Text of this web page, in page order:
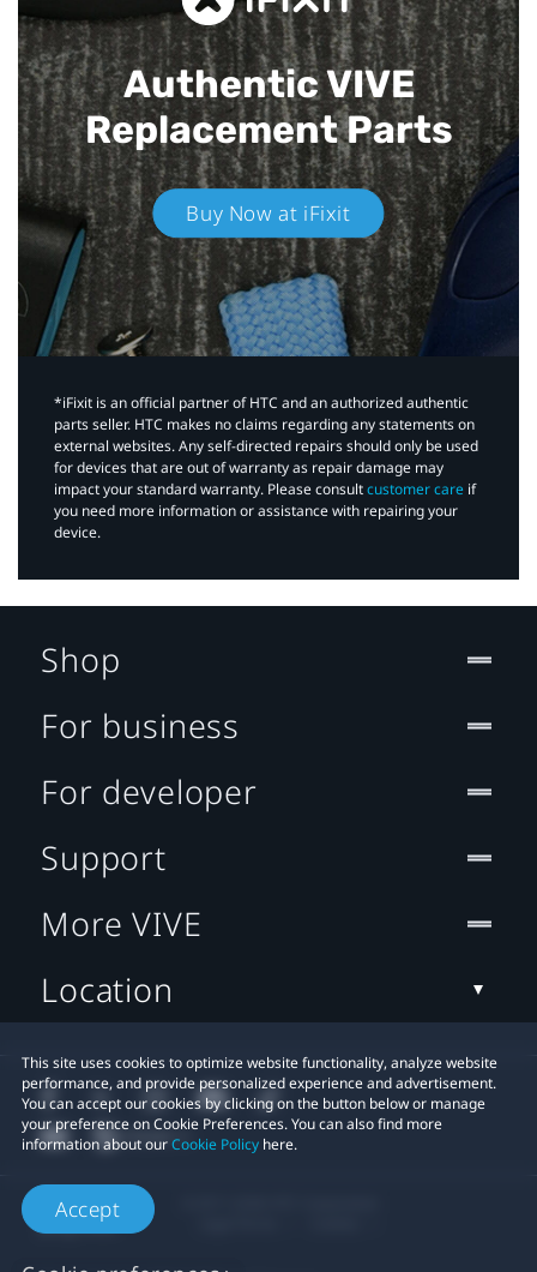
Authentic VIVE
Replacement Parts
Buy Now at iFixit
*iFixit is an official partner of HTC and an authorized authentic
parts seller. HTC makes no claims regarding any statements on
external websites. Any self-directed repairs should only be used
for devices that are out of warranty as repair damage may
impact your standard warranty. Please consultcustomer care if
you need more information or assistance with repairing your
device.
This site uses cookies to optimize website functionality, analyze website
performance, and provide personalized experience and advertisement.
You can accept our cookies by clicking on the button below or manage
your preference on Cookie Preferences. You can also find more
information about ourCookie Policy here.
Accept
Shop
For business
For developer
Support
More VIVE
Location